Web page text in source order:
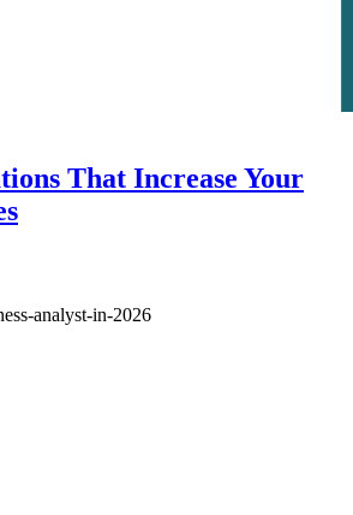
That Increase Your
analyst-in-2026